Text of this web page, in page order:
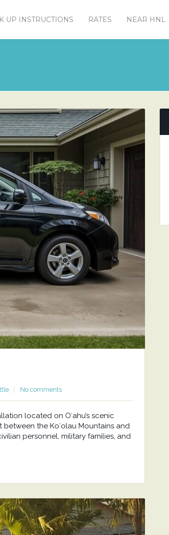
UP INSTRUCTIONS RATES NEAR HNL
No comments
located on Oʻahu’s scenic
the Koʻolau Mountains and
personnel, military families, and